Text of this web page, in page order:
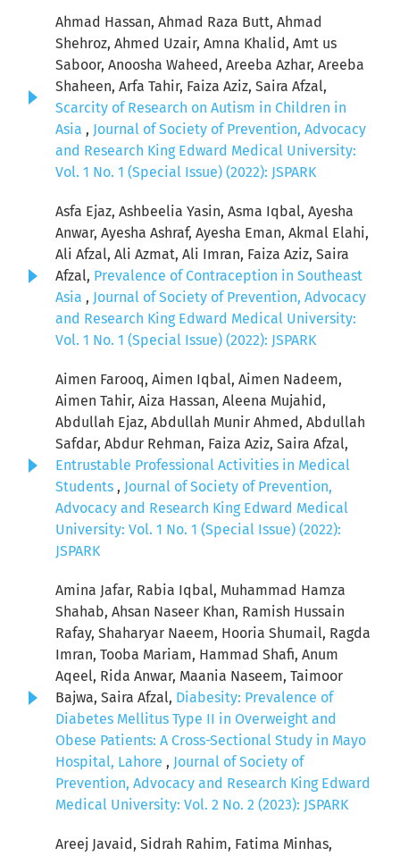
Ahmad Hassan, Ahmad Raza Butt, Ahmad
Shehroz, Ahmed Uzair, Amna Khalid, Amt us
Saboor, Anoosha Waheed, Areeba Azhar, Areeba
Shaheen, Arfa Tahir, Faiza Aziz, Saira Afzal,
Scarcity of Research on Autism in Children in
Asia , Journal of Society of Prevention, Advocacy
and Research King Edward Medical University:
Vol. 1 No. 1 (Special Issue) (2022): JSPARK
Asfa Ejaz, Ashbeelia Yasin, Asma Iqbal, Ayesha
Anwar, Ayesha Ashraf, Ayesha Eman, Akmal Elahi,
Ali Afzal, Ali Azmat, Ali Imran, Faiza Aziz, Saira
Afzal, Prevalence of Contraception in Southeast
Asia , Journal of Society of Prevention, Advocacy
and Research King Edward Medical University:
Vol. 1 No. 1 (Special Issue) (2022): JSPARK
Aimen Farooq, Aimen Iqbal, Aimen Nadeem,
Aimen Tahir, Aiza Hassan, Aleena Mujahid,
Abdullah Ejaz, Abdullah Munir Ahmed, Abdullah
Safdar, Abdur Rehman, Faiza Aziz, Saira Afzal,
Entrustable Professional Activities in Medical
Students , Journal of Society of Prevention,
Advocacy and Research King Edward Medical
University: Vol. 1 No. 1 (Special Issue) (2022):
JSPARK
Amina Jafar, Rabia Iqbal, Muhammad Hamza
Shahab, Ahsan Naseer Khan, Ramish Hussain
Rafay, Shaharyar Naeem, Hooria Shumail, Ragda
Imran, Tooba Mariam, Hammad Shafi, Anum
Aqeel, Rida Anwar, Maania Naseem, Taimoor
Bajwa, Saira Afzal, Diabesity: Prevalence of
Diabetes Mellitus Type II in Overweight and
Obese Patients: A Cross-Sectional Study in Mayo
Hospital, Lahore , Journal of Society of
Prevention, Advocacy and Research King Edward
Medical University: Vol. 2 No. 2 (2023): JSPARK
Areej Javaid, Sidrah Rahim, Fatima Minhas,